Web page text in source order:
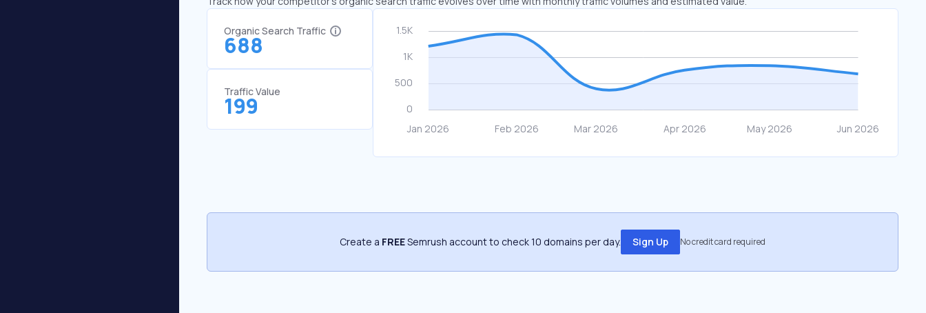
Organic Search Traffic
688
Traffic Value
199
Create a FREESemrush account to check 10 domains per day. Sign Up No credit card required